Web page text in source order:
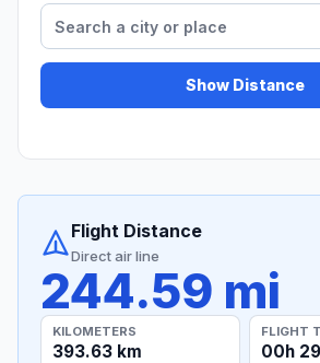
Show Distance
Flight Distance
Direct air line
244.59 mi
KILOMETERS
393.63 km
FLIGHT
00h